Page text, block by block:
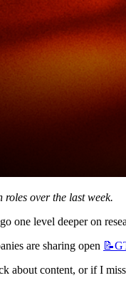
roles over the last week.
one level deeper on
are sharing open
about content, or if I